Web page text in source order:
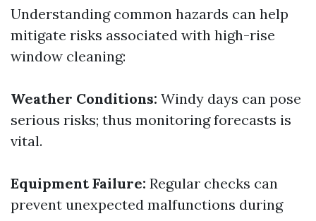
Understanding common hazards can help
mitigate risks associated with high-rise
window cleaning:
Weather Conditions: Windy days can pose
serious risks; thus monitoring forecasts is
vital.
Equipment Failure: Regular checks can
prevent unexpected malfunctions during